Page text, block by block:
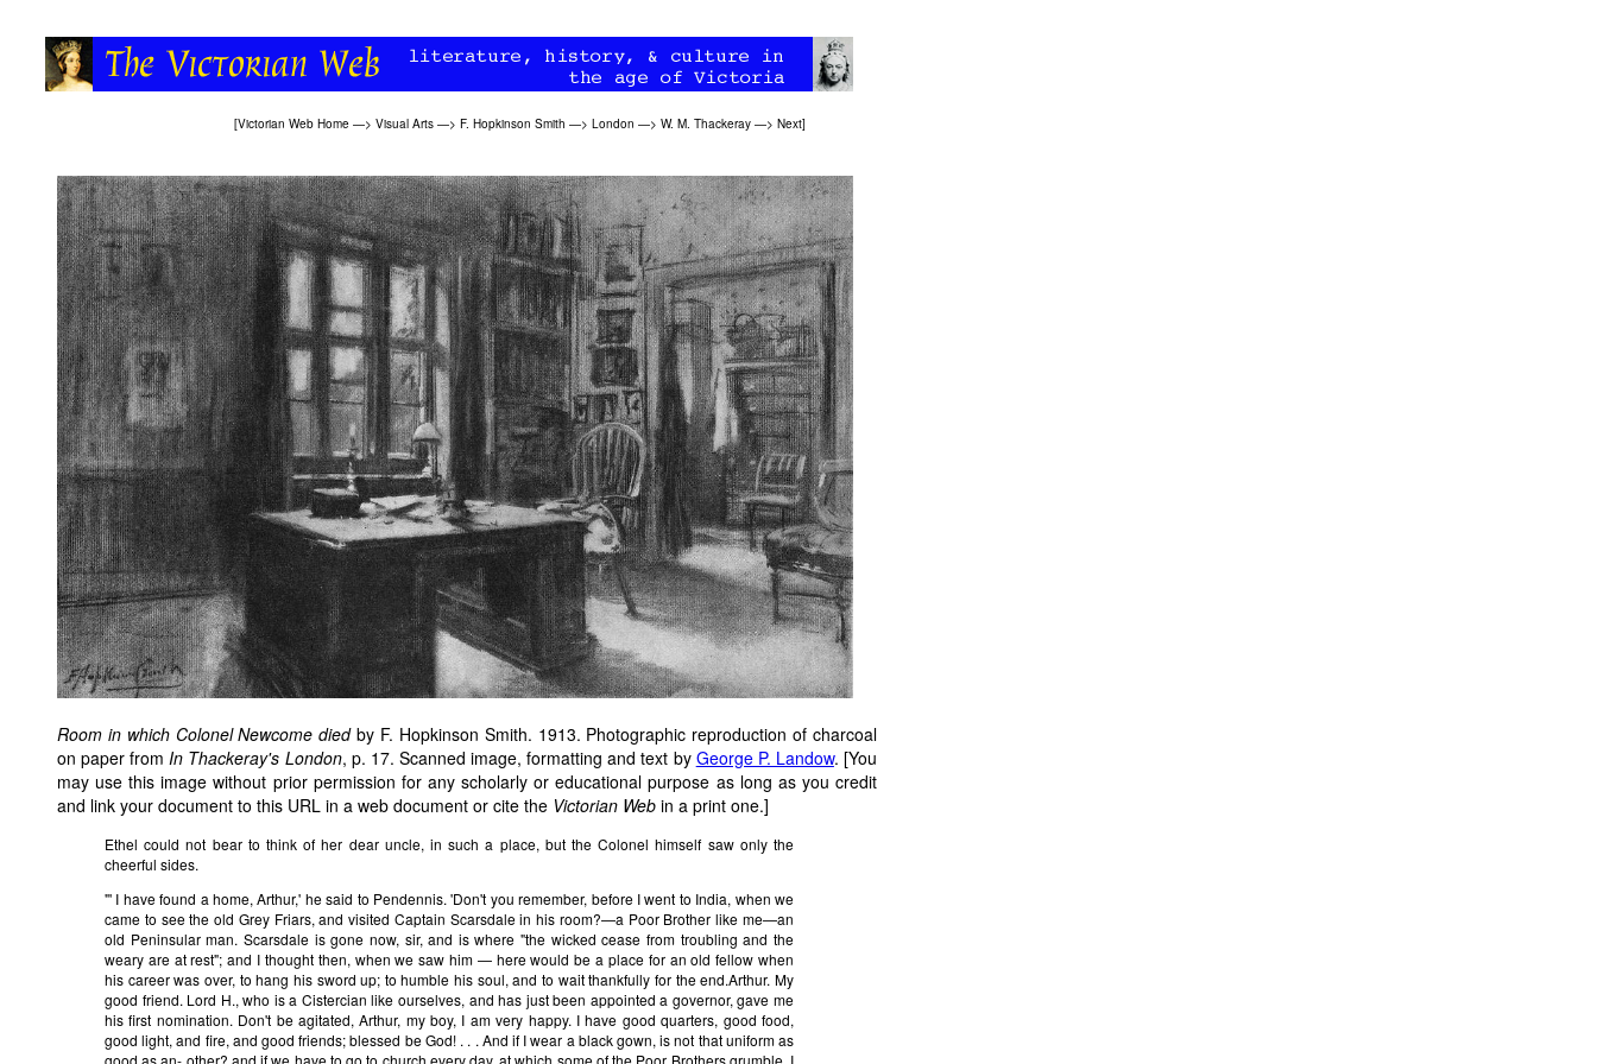
[Victorian Web Home —> Visual Arts —> F. Hopkinson Smith —> London —> W. M. Thackeray —> Next]
Room in which Colonel Newcome diedby F. Hopkinson Smith. 1913. Photographic reproduction of charcoal
on paper fromIn Thackeray's London, p. 17. Scanned image, formatting and text by George P. Landow. [You
may use this image without prior permission for any scholarly or educational purpose as long as you credit
and link your document to this URL in a web document or cite the Victorian Web in a print one.]
Ethel could not bear to think of her dear uncle, in such a place, but the Colonel himself saw only the
cheerful sides.
"' I have found a home, Arthur,' he said to Pendennis. 'Don't you remember, before I went to India, when we
came to see the old Grey Friars, and visited Captain Scarsdale in his room?—a Poor Brother like me—an
old Peninsular man. Scarsdale is gone now, sir, and is where "the wicked cease from troubling and the
weary are at rest"; and I thought then, when we saw him — here would be a place for an old fellow when
his career was over, to hang his sword up; to humble his soul, and to wait thankfully for the end.Arthur. My
good friend. Lord H., who is a Cistercian like ourselves, and has just been appointed a governor, gave me
his first nomination. Don't be agitated, Arthur, my boy, I am very happy. I have good quarters, good food,
good light, and fire, and good friends; blessed be God! . . . And if I wear a black gown, is not that uniform as
good as an- other? and if we have to go to church every day, at which some of the Poor Brothers grumble, I